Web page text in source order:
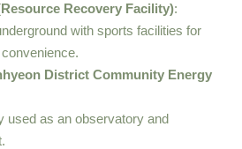
Recovery Facility):
with sports facilities for
convenience.
District Community Energy
used as an observatory and